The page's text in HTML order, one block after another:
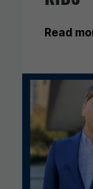
Read